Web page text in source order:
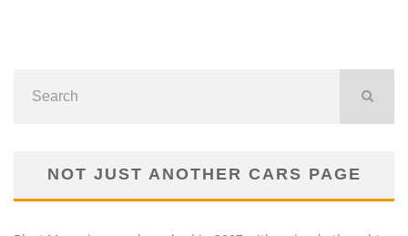
NOT JUST ANOTHER CARS PAGE